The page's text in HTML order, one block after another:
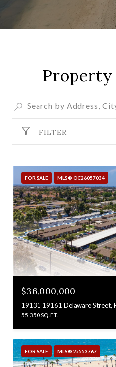
FILTER
FOR SALE MLS® OC26057034
$36,000,000
19131 19161 Delaware Street,
55,350 SQ.FT.
FOR SALE MLS® 25553767